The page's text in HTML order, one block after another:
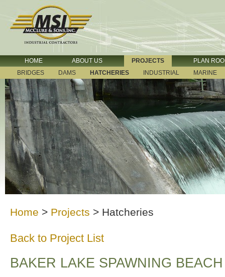
HOME ABOUT US PROJECTS
PLAN
BRIDGES
DAMS HATCHERIES INDUSTRIAL MARINE
Home > Projects > Hatcheries
Back to Project List
BAKER LAKE SPAWNING